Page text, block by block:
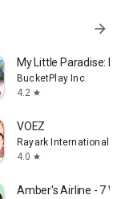
arrow_forward
My Little Paradise:
BucketPlay Inc.
4.2 star
VOEZ
Rayark International
4.0 star
Amber's Airline - 7